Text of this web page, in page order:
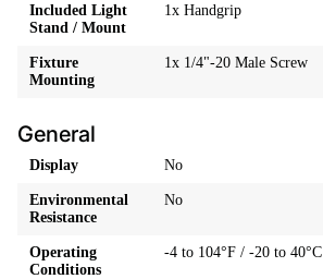
Included Light
Stand / Mount
1x Handgrip
Fixture
Mounting
1x 1/4"-20 Male Screw
General
Display No
Environmental
Resistance
No
Operating
Conditions
-4 to 104°F / -20 to 40°C